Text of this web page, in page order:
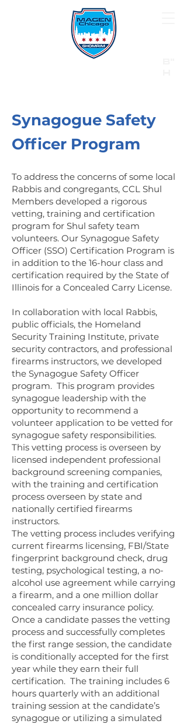
Synagogue Safety
Officer Program
To address the concerns of some local
Rabbis and congregants, CCL Shul
Members developed a rigorous
vetting, training and certification
program for Shul safety team
volunteers. Our Synagogue Safety
Officer (SSO) Certification Program is
in addition to the 16-hour class and
certification required by the State of
Illinois for a Concealed Carry License.
In collaboration with local Rabbis,
public officials, the Homeland
Security Training Institute, private
security contractors, and professional
firearms instructors, we developed
the Synagogue Safety Officer
program. This program provides
synagogue leadership with the
opportunity to recommend a
volunteer application to be vetted for
synagogue safety responsibilities.
This vetting process is overseen by
licensed independent professional
background screening companies,
with the training and certification
process overseen by state and
nationally certified firearms
instructors.
​The vetting process includes verifying
current firearms licensing, FBI/State
fingerprint background check, drug
testing, psychological testing, a no-
alcohol use agreement while carrying
a firearm, and a one million dollar
concealed carry insurance policy.
​Once a candidate passes the vetting
process and successfully completes
the first range session, the candidate
is conditionally accepted for the first
year while they earn their full
certification. The training includes 6
hours quarterly with an additional
training session at the candidate’s
synagogue or utilizing a simulated